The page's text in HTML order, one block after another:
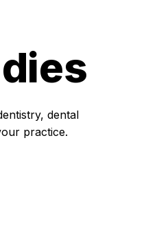
dental
practice.